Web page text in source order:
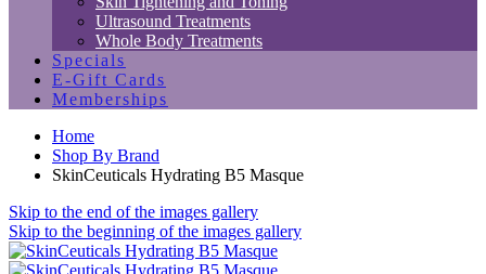
Ultrasound Treatments
Whole Body Treatments
Specials
E-Gift Cards
Memberships
Home
Shop By Brand
SkinCeuticals Hydrating B5 Masque
Skip to the end of the images gallery
Skip to the beginning of the images gallery